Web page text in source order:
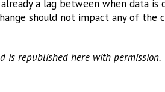
a lag between when data is
should not impact any of the
is republished here with permission.